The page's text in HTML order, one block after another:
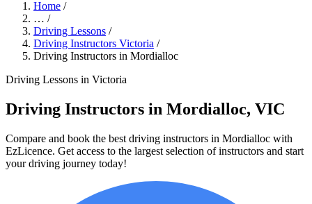
Home /
… /
Driving Lessons /
Driving Instructors Victoria /
Driving Instructors in Mordialloc
Driving Lessons in Victoria
Driving Instructors in Mordialloc, VIC
Compare and book the best driving instructors in Mordialloc with
EzLicence. Get access to the largest selection of instructors and start
your driving journey today!